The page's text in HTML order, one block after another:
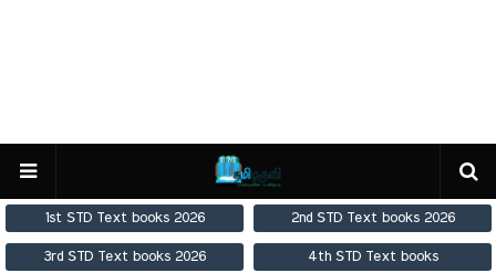
1st STD Text books 2026 2nd STD Text books 2026
3rd STD Text books 2026 4th STD Text books